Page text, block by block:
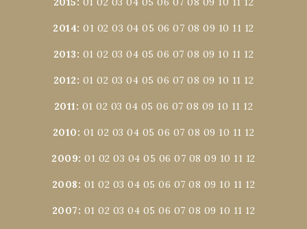
2014:01 02 03 04 05 06 07 08 09 10 11 12
2013: 01 02 03 04 05 06 07 08 09 10 11 12
2012: 01 02 03 04 05 06 07 08 09 10 11 12
2011: 01 02 03 04 05 06 07 08 09 10 11 12
2010: 01 02 03 04 05 06 07 08 09 10 11 12
2009:01 02 03 04 05 06 07 08 09 10 11 12
2008: 01 02 03 04 05 06 07 08 09 10 11 12
2007: 01 02 03 04 05 06 07 08 09 10 11 12